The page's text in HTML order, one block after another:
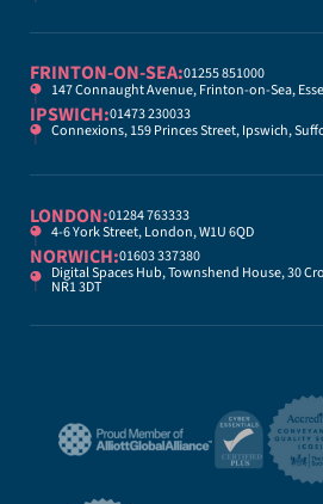
FRINTON-ON-SEA:01255 851000
147 Connaught Avenue, Frinton-on-Sea,
IPSWICH:01473 230033
Connexions, 159 Princes Street, Ipswich,
LONDON:01284 763333
4-6 York Street, London, W1U 6QD
NORWICH:01603 337380
Digital Spaces Hub, Townshend House, 30
NR1 3DT